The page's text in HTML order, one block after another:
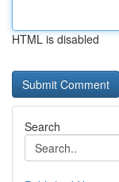
HTML is disabled
Search